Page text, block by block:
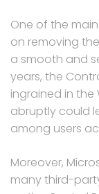
One of the
on removing
a smooth and
years, the
ingrained in
abruptly could
among users
Moreover,
many third-